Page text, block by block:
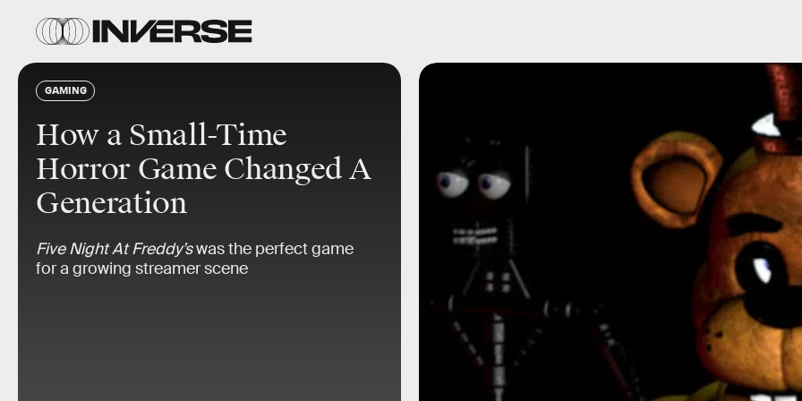
GAMING
How a Small-Time
Horror Game Changed A
Generation
Five Night At Freddy’swas the perfect game
for a growing streamer scene